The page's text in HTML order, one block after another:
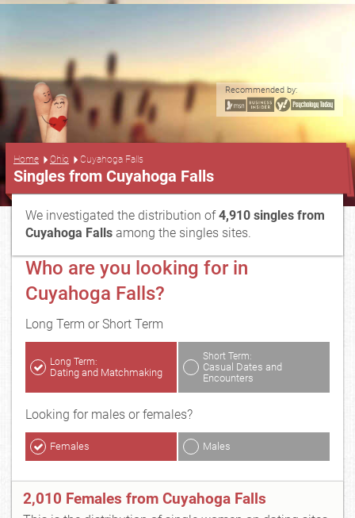
Recommended by:
Home Ohio Cuyahoga Falls
Singles from Cuyahoga Falls
We investigated the distribution of4,910 singles from
Cuyahoga Falls among the singles sites.
Who are you looking for in
Cuyahoga Falls?
Long Term or Short Term
Long Term:
Dating and Matchmaking
Short Term:
Casual Dates and
Encounters
Looking for males or females?
Females Males
2,010 Females from Cuyahoga Falls